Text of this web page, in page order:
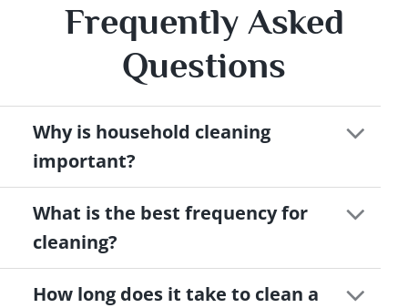
Frequently Asked
Questions
Why is household cleaning
important?
What is the best frequency for
cleaning?
How long does it take to clean a